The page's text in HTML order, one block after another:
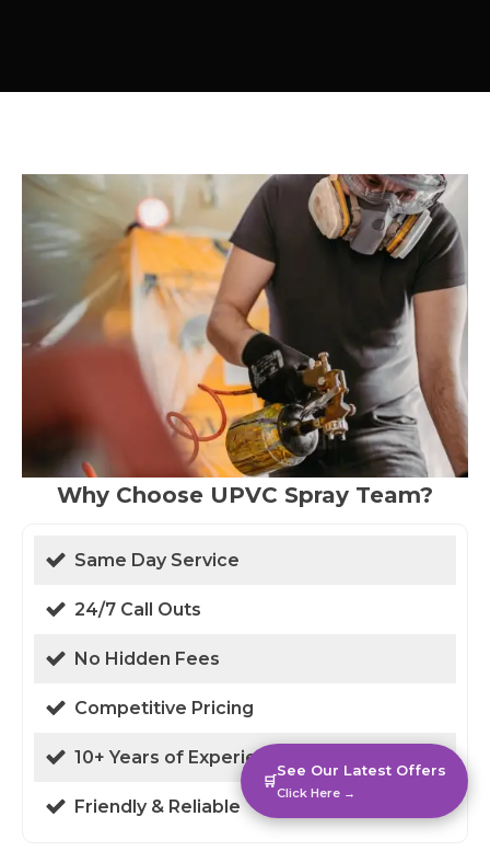
Why Choose UPVC Spray Team?
Same Day Service
24/7 Call Outs
No Hidden Fees
Competitive Pricing
10+ Years of Experience
Friendly & Reliable
🛒
See Our Latest Offers
Click Here →